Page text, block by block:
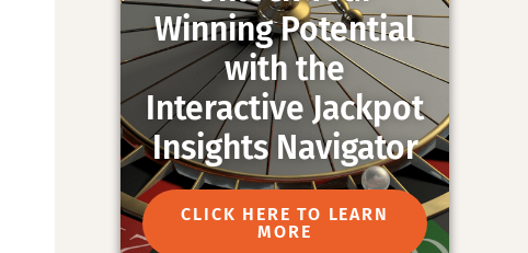
Winning Potential
with the
Interactive Jackpot
Insights Navigator
CLICK HERE TO LEARN
MORE